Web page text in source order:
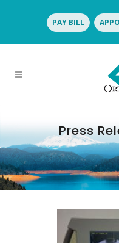
PAY BILL
Press